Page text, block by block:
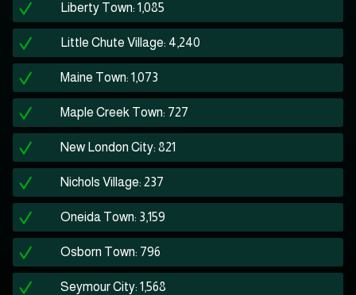
Liberty Town: 1,085
Little Chute Village: 4,240
Maine Town: 1,073
Maple Creek Town: 727
New London City: 821
Nichols Village: 237
Oneida Town: 3,159
Osborn Town: 796
Seymour City: 1,568